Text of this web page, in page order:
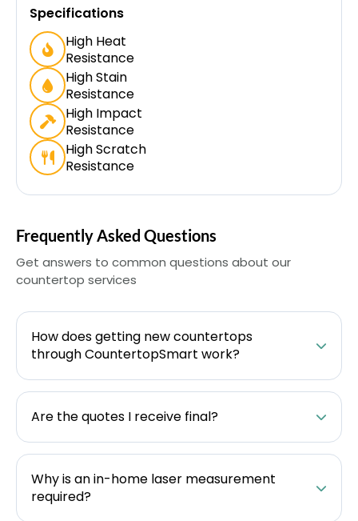
Specifications
High Heat
Resistance
High Stain
Resistance
High Impact
Resistance
High Scratch
Resistance
Frequently Asked Questions
Get answers to common questions about our
countertop services
How does getting new countertops
through CountertopSmart work?
Are the quotes I receive final?
Why is an in-home laser measurement
required?